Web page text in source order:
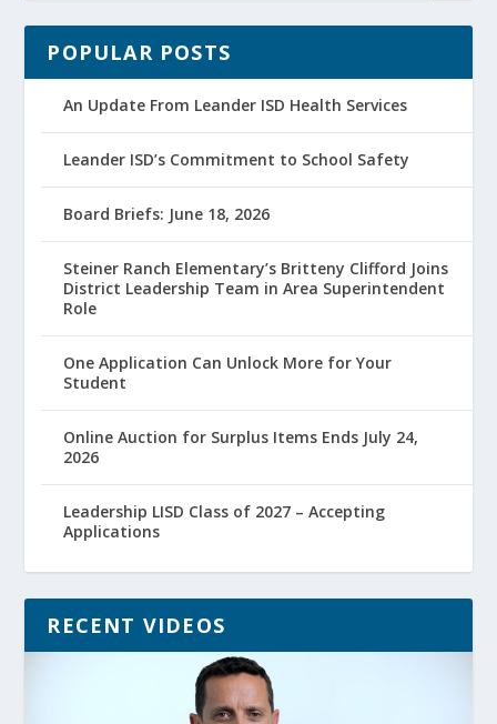
POPULAR POSTS
An Update From Leander ISD Health Services
Leander ISD’s Commitment to School Safety
Board Briefs: June 18, 2026
Steiner Ranch Elementary’s Britteny Clifford Joins
District Leadership Team in Area Superintendent
Role
One Application Can Unlock More for Your
Student
Online Auction for Surplus Items Ends July 24,
2026
Leadership LISD Class of 2027 – Accepting
Applications
RECENT VIDEOS